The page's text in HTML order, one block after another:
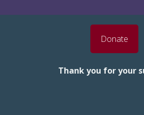
Donate
Thank you for your